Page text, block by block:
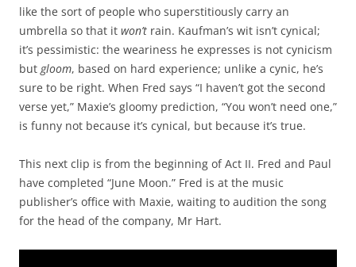
like the sort of people who superstitiously carry an
umbrella so that it won’t rain. Kaufman’s wit isn’t cynical;
it’s pessimistic: the weariness he expresses is not cynicism
but gloom, based on hard experience; unlike a cynic, he’s
sure to be right. When Fred says “I haven’t got the second
verse yet,” Maxie’s gloomy prediction, “You won’t need one,”
is funny not because it’s cynical, but because it’s true.
This next clip is from the beginning of Act II. Fred and Paul
have completed “June Moon.” Fred is at the music
publisher’s office with Maxie, waiting to audition the song
for the head of the company, Mr Hart.